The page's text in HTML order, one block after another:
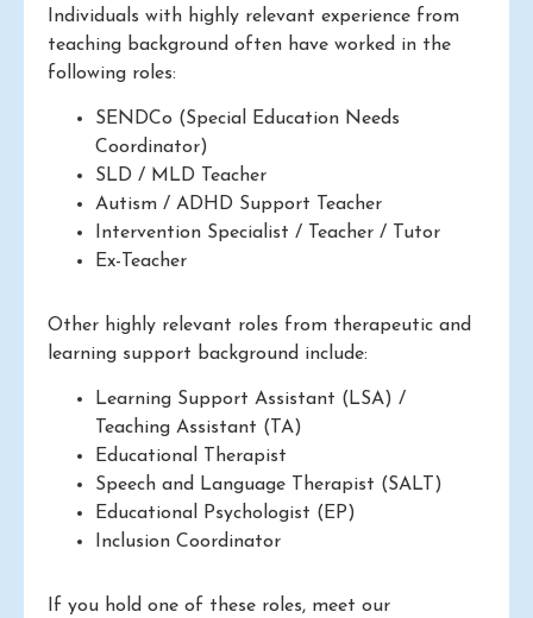
Individuals with highly relevant experience from
teaching background often have worked in the
following roles:
SENDCo (Special Education Needs
Coordinator)
SLD / MLD Teacher
Autism / ADHD Support Teacher
Intervention Specialist / Teacher / Tutor
Ex-Teacher
Other highly relevant roles from therapeutic and
learning support background include:
Learning Support Assistant (LSA) /
Teaching Assistant (TA)
Educational Therapist
Speech and Language Therapist (SALT)
Educational Psychologist (EP)
Inclusion Coordinator
If you hold one of these roles, meet our